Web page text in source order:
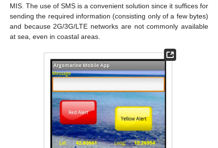
MIS. The use of SMS is a convenient solution since it suffices for
sending the required information (consisting only of a few bytes)
and because 2G/3G/LTE networks are not commonly available
at sea, even in coastal areas.